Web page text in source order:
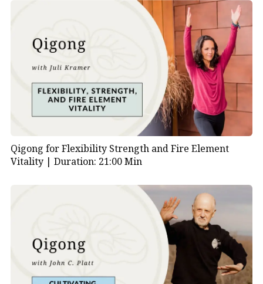
Qigong for Flexibility Strength and Fire Element
Vitality | Duration: 21:00 Min